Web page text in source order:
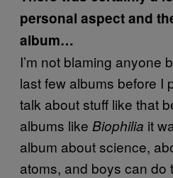
personal aspect and
album…
I’m not blaming anyone
last few albums before I
talk about stuff like that
albums like Biophilia it
album about science,
atoms, and boys can do